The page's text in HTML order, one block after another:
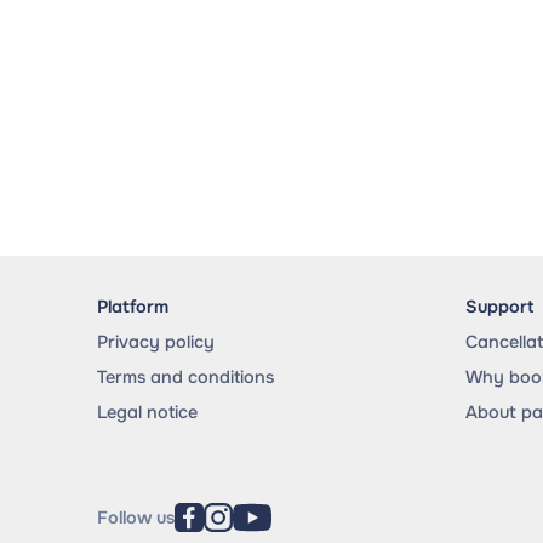
Platform
Privacy policy
Terms and conditions
Legal notice
Support
Why
About
Follow us